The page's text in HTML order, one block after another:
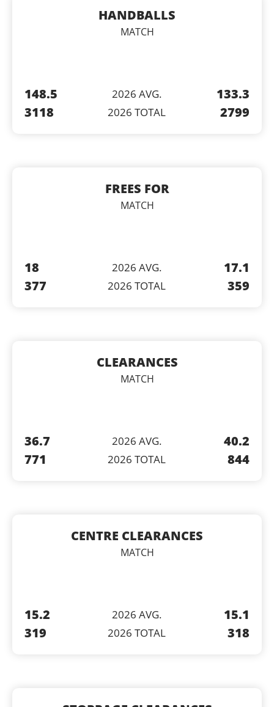
HANDBALLS
MATCH
148.5
3118
2026 AVG.
2026 TOTAL
133.3
2799
FREES FOR
MATCH
18
377
2026 AVG.
2026 TOTAL
17.1
359
CLEARANCES
MATCH
36.7
771
2026 AVG.
2026 TOTAL
40.2
844
CENTRE CLEARANCES
MATCH
15.2
319
2026 AVG.
2026 TOTAL
15.1
318